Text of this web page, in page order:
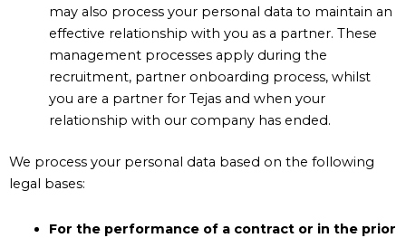
may also process your personal data to maintain an
effective relationship with you as a partner. These
management processes apply during the
recruitment, partner onboarding process, whilst
you are a partner for Tejas and when your
relationship with our company has ended.
We process your personal data based on the following
legal bases:
For the performance of a contract or in the prior